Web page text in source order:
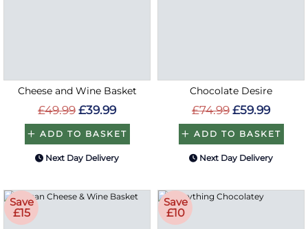
Cheese and Wine Basket
£49.99 £39.99
ADD TO BASKET
Next Day Delivery
Chocolate Desire
£74.99 £59.99
ADD TO BASKET
Next Day Delivery
Save
£15
Save
£10